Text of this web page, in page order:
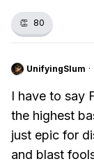
👏 80
UnifyingSlum ·
I have to say
the highest
just epic for
and blast